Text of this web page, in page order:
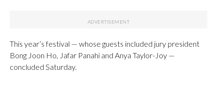
This year’s festival — whose guests included jury president
Bong Joon Ho, Jafar Panahi and Anya Taylor-Joy —
concluded Saturday.